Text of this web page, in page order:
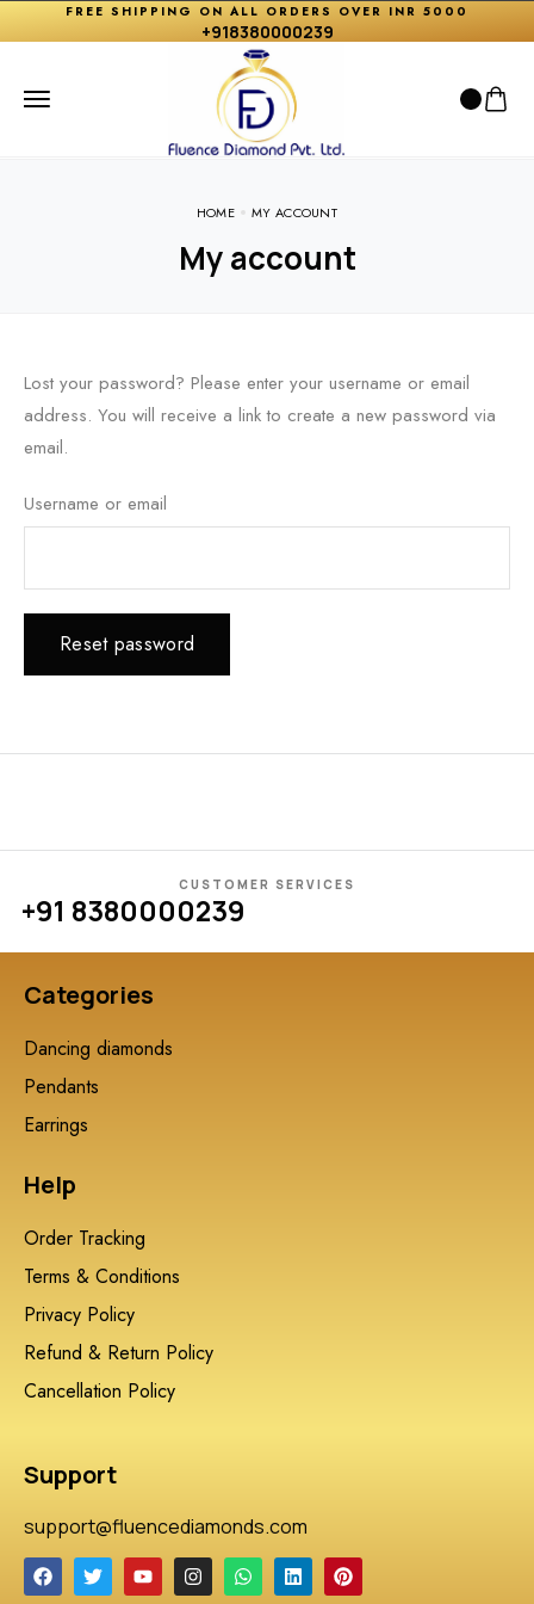
FREE SHIPPING ON ALL ORDERS OVER INR 5000
+918380000239
HOME MY ACCOUNT
My account
Lost your password? Please enter your username or email
address. You will receive a link to create a new password via
email.
Username or email
Reset password
CUSTOMER SERVICES
+91 8380000239
Categories
Dancing diamonds
Pendants
Earrings
Help
Order Tracking
Terms & Conditions
Privacy Policy
Refund & Return Policy
Cancellation Policy
Support
support@fluencediamonds.com